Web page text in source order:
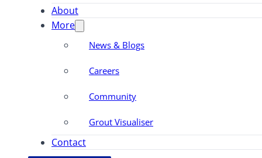
About
More
News & Blogs
Careers
Community
Grout Visualiser
Contact